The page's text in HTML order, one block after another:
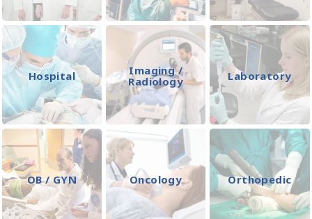
Hospital
Imaging /
Radiology
Laboratory
OB / GYN Oncology Orthopedic